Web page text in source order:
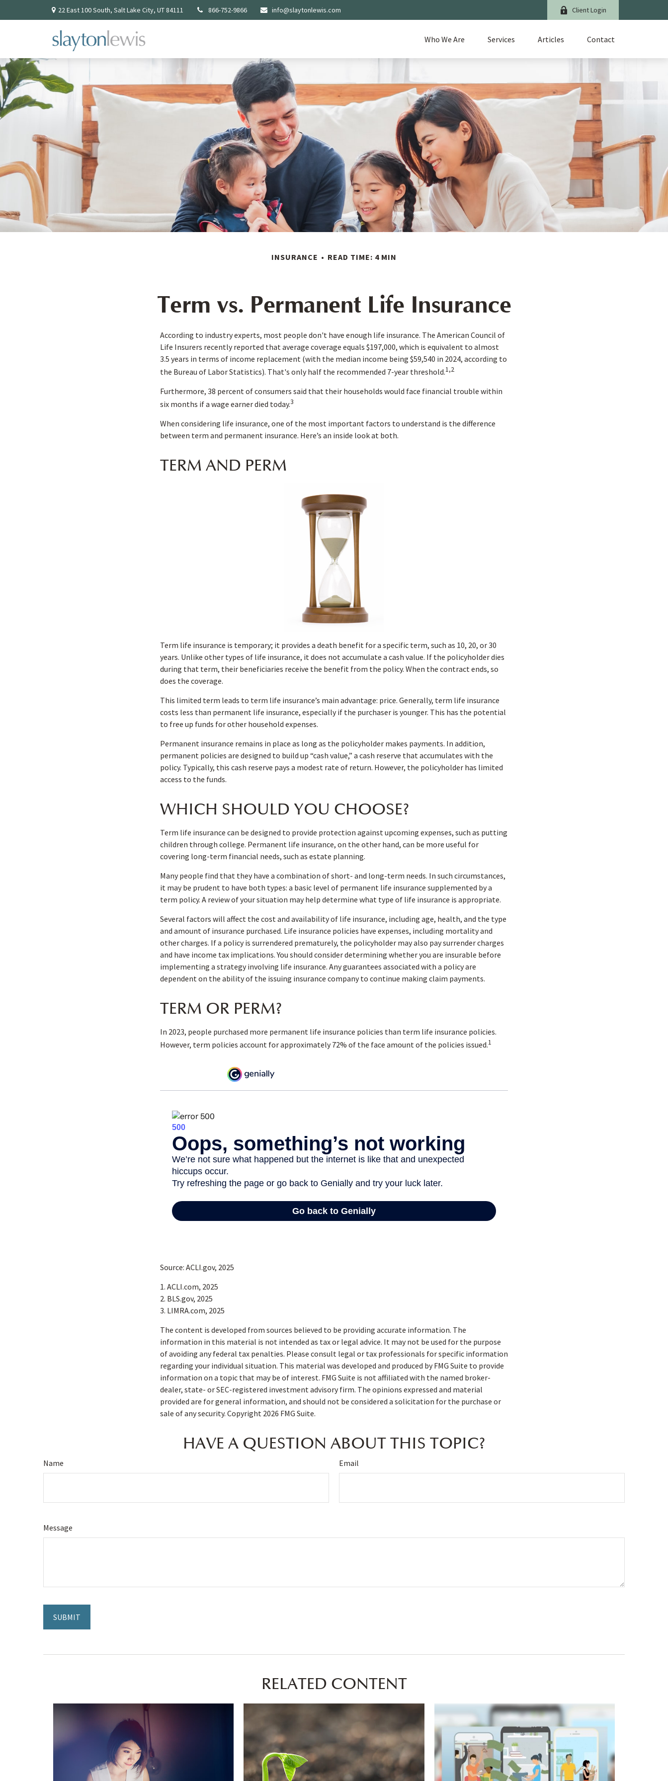
22 East 100 South, Salt Lake City, UT84111 866-752-9866 info@slaytonlewis.com Client Login
Who We Are Services Articles Contact
INSURANCE READ TIME: 4 MIN
Term vs. Permanent Life Insurance
According to industry experts, most people don't have enough life insurance. The American Council of
Life Insurers recently reported that average coverage equals $197,000, which is equivalent to almost
3.5 years in terms of income replacement (with the median income being $59,540 in 2024, according to
the Bureau of Labor Statistics). That's only half the recommended 7-year threshold.1,2
Furthermore, 38 percent of consumers said that their households would face financial trouble within
six months if a wage earner died today.3
When considering life insurance, one of the most important factors to understand is the difference
between term and permanent insurance. Here’s an inside look at both.
TERM AND PERM
Term life insurance is temporary; it provides a death benefit for a specific term, such as 10, 20, or 30
years. Unlike other types of life insurance, it does not accumulate a cash value. If the policyholder dies
during that term, their beneficiaries receive the benefit from the policy. When the contract ends, so
does the coverage.
This limited term leads to term life insurance’s main advantage: price. Generally, term life insurance
costs less than permanent life insurance, especially if the purchaser is younger. This has the potential
to free up funds for other household expenses.
Permanent insurance remains in place as long as the policyholder makes payments. In addition,
permanent policies are designed to build up “cash value,” a cash reserve that accumulates with the
policy. Typically, this cash reserve pays a modest rate of return. However, the policyholder has limited
access to the funds.
WHICH SHOULD YOU CHOOSE?
Term life insurance can be designed to provide protection against upcoming expenses, such as putting
children through college. Permanent life insurance, on the other hand, can be more useful for
covering long-term financial needs, such as estate planning.
Many people find that they have a combination of short- and long-term needs. In such circumstances,
it may be prudent to have both types: a basic level of permanent life insurance supplemented by a
term policy. A review of your situation may help determine what type of life insurance is appropriate.
Several factors will affect the cost and availability of life insurance, including age, health, and the type
and amount of insurance purchased. Life insurance policies have expenses, including mortality and
other charges. If a policy is surrendered prematurely, the policyholder may also pay surrender charges
and have income tax implications. You should consider determining whether you are insurable before
implementing a strategy involving life insurance. Any guarantees associated with a policy are
dependent on the ability of the issuing insurance company to continue making claim payments.
TERM OR PERM?
In 2023, people purchased more permanent life insurance policies than term life insurance policies.
However, term policies account for approximately 72% of the face amount of the policies issued.1
Source: ACLI.gov, 2025
1. ACLI.com, 2025
2. BLS.gov, 2025
3. LIMRA.com, 2025
The content is developed from sources believed to be providing accurate information. The
information in this material is not intended as tax or legal advice. It may not be used for the purpose
of avoiding any federal tax penalties. Please consult legal or tax professionals for specific information
regarding your individual situation. This material was developed and produced by FMG Suite to provide
information on a topic that may be of interest. FMG Suite is not affiliated with the named broker-
dealer, state- or SEC-registered investment advisory firm. The opinions expressed and material
provided are for general information, and should not be considered a solicitation for the purchase or
sale of any security. Copyright 2026 FMG Suite.
HAVE A QUESTION ABOUT THIS TOPIC?
Name Email
Message
RELATED CONTENT